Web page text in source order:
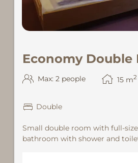
Economy Double
Max: 2 people 15 m2
Double
Small double room with full-
bathroom with shower and